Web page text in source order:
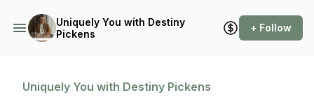
Uniquely You with Destiny
Pickens
+ Follow
Uniquely You with Destiny Pickens